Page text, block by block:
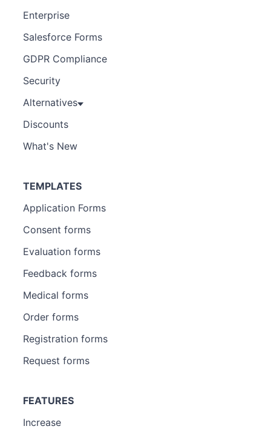
Enterprise
Salesforce Forms
GDPR Compliance
Security
Alternatives
Discounts
What's New
TEMPLATES
Application Forms
Consent forms
Evaluation forms
Feedback forms
Medical forms
Order forms
Registration forms
Request forms
FEATURES
Increase